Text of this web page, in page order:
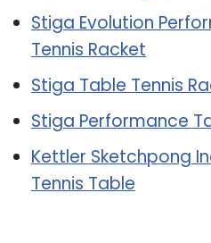
Stiga Evolution
Tennis Racket
Stiga Table Tennis
Stiga Performance
Kettler Sketchpong
Tennis Table